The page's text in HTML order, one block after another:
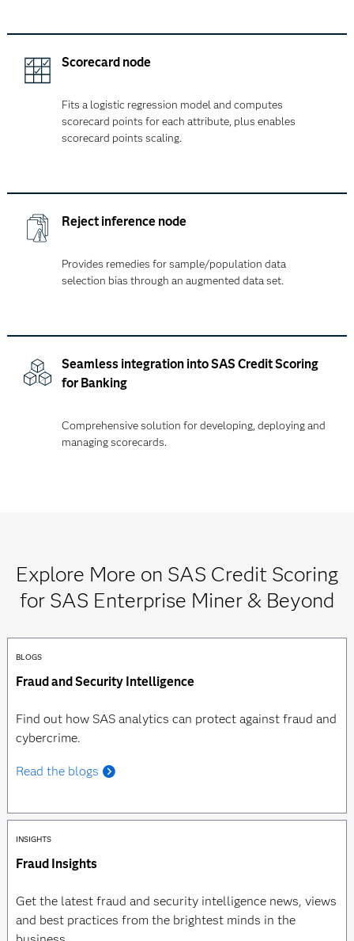
Scorecard node
Fits a logistic regression model and computes
scorecard points for each attribute, plus enables
scorecard points scaling.
Reject inference node
Provides remedies for sample/population data
selection bias through an augmented data set.
Seamless integration into SAS Credit Scoring
for Banking
Comprehensive solution for developing, deploying and
managing scorecards.
Explore More on SAS Credit Scoring
for SAS Enterprise Miner & Beyond
BLOGS
Fraud and Security Intelligence
Find out how SAS analytics can protect against fraud and
cybercrime.
Read the blogs
INSIGHTS
Fraud Insights
Get the latest fraud and security intelligence news, views
and best practices from the brightest minds in the